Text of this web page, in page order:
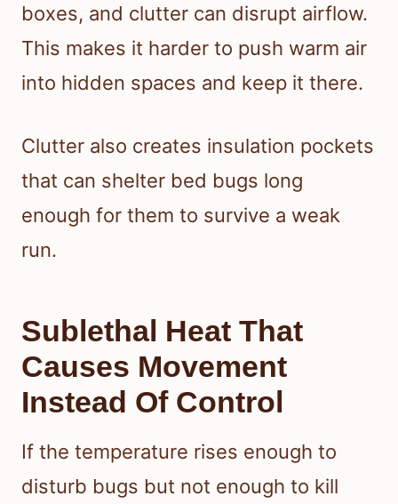
boxes, and clutter can disrupt airflow.
This makes it harder to push warm air
into hidden spaces and keep it there.
Clutter also creates insulation pockets
that can shelter bed bugs long
enough for them to survive a weak
run.
Sublethal Heat That
Causes Movement
Instead Of Control
If the temperature rises enough to
disturb bugs but not enough to kill